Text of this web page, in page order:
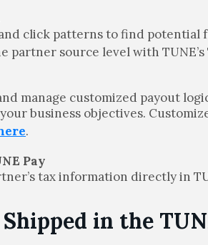
click patterns to find potential
partner source level with
manage customized payout
business objectives.
.
Pay
tax information directly in
in the